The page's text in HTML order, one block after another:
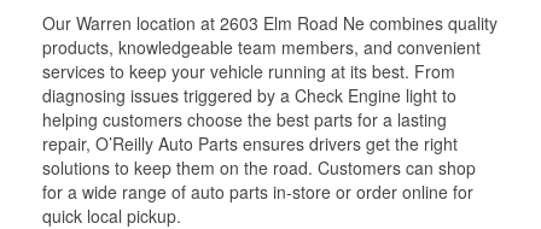
Our Warren location at 2603 Elm Road Ne combines quality
products, knowledgeable team members, and convenient
services to keep your vehicle running at its best. From
diagnosing issues triggered by a Check Engine light to
helping customers choose the best parts for a lasting
repair, O’Reilly Auto Parts ensures drivers get the right
solutions to keep them on the road. Customers can shop
for a wide range of auto parts in-store or order online for
quick local pickup.